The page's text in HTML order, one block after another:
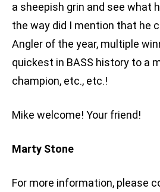
a sheepish grin and see what
the way did I mention that he
Angler of the year, multiple
quickest in BASS history to a
champion, etc., etc.!
Mike welcome! Your friend!
Marty Stone
For more information, please